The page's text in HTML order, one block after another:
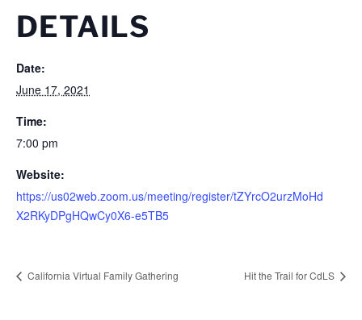
DETAILS
Date:
June 17, 2021
Time:
7:00 pm
Website:
https://us02web.zoom.us/meeting/register/tZYrcO2urzMoHd
X2RKyDPgHQwCy0X6-e5TB5
California Virtual Family Gathering Hit the Trail for CdLS